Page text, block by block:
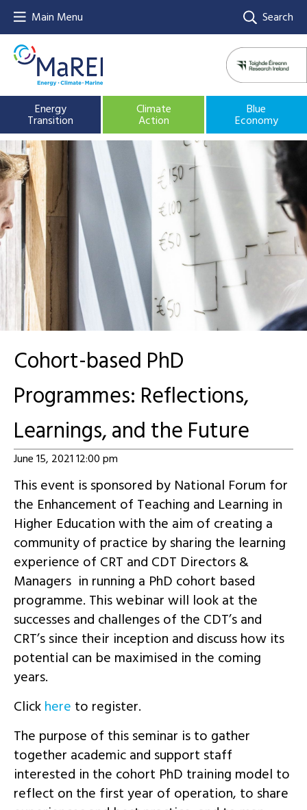
Main Menu Search
Energy
Transition
Climate
Action
Blue
Economy
Cohort-based PhD
Programmes: Reflections,
Learnings, and the Future
June 15, 2021 12:00 pm
This event is sponsored by National Forum for
the Enhancement of Teaching and Learning in
Higher Education with the aim of creating a
community of practice by sharing the learning
experience of CRT and CDT Directors &
Managers in running a PhD cohort based
programme. This webinar will look at the
successes and challenges of the CDT’s and
CRT’s since their inception and discuss how its
potential can be maximised in the coming
years.
Clickhere to register.
The purpose of this seminar is to gather
together academic and support staff
interested in the cohort PhD training model to
reflect on the first year of operation, to share